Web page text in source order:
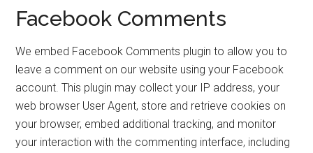
Facebook Comments
We embed Facebook Comments plugin to allow you to
leave a comment on our website using your Facebook
account. This plugin may collect your IP address, your
web browser User Agent, store and retrieve cookies on
your browser, embed additional tracking, and monitor
your interaction with the commenting interface, including